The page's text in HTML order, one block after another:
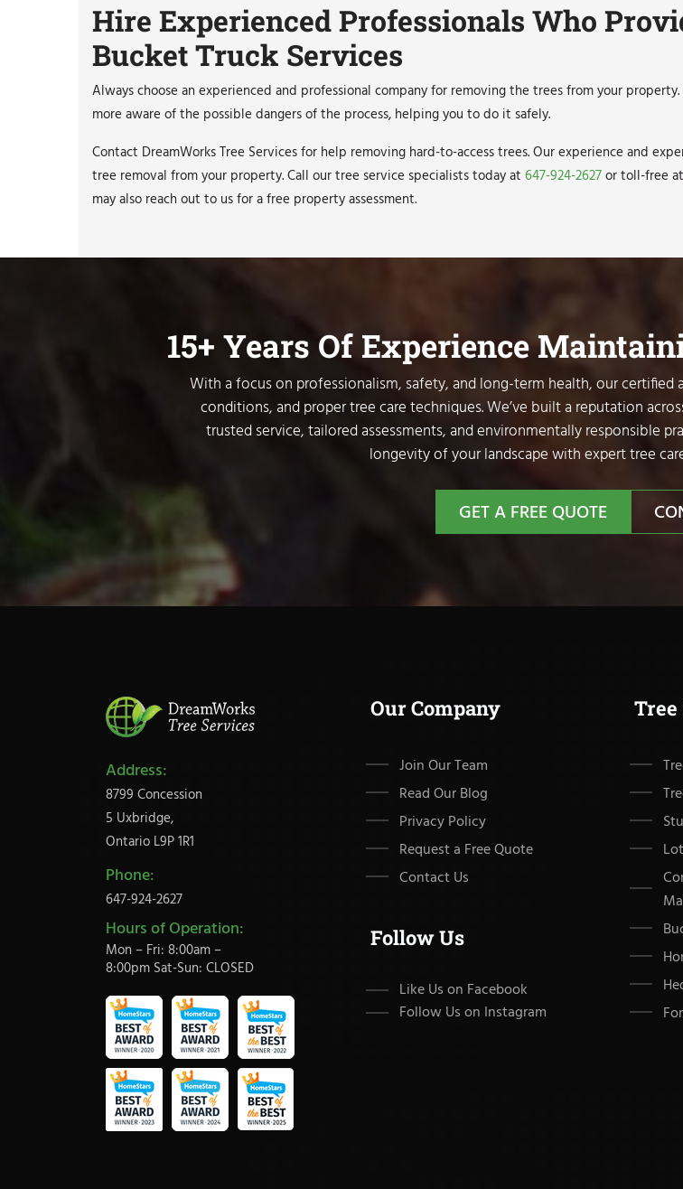
Hire Experienced Professionals Who
Bucket Truck Services
Always choose an experienced and professional company for removing the trees from your
more aware of the possible dangers of the process, helping you to do it safely.
Contact DreamWorks Tree Services for help removing hard-to-access trees. Our experience and
tree removal from your property. Call our tree service specialists today at 647-924-2627or toll-free at
may also reach out to us for a free property assessment.
15+ Years Of Experience
With a focus on professionalism, safety, and long-term health, our
conditions, and proper tree care techniques. We’ve built a reputation
trusted service, tailored assessments, and environmentally responsible
longevity of your landscape with expert tree
GET A FREE QUOTE
Address:
8799 Concession
5 Uxbridge,
Ontario L9P 1R1
Phone:
647-924-2627
Hours of Operation:
Mon – Fri: 8:00am –
8:00pm Sat-Sun: CLOSED
Our Company
Join Our Team
Read Our Blog
Privacy Policy
Request a Free Quote
Contact Us
Follow Us
Like Us on Facebook
Follow Us on Instagram
Tree